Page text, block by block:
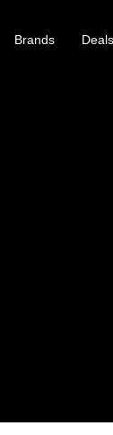
Brands Deals